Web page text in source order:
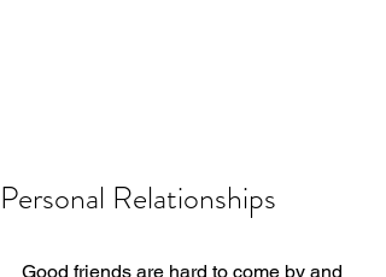
Personal Relationships
Good friends are hard to come by and